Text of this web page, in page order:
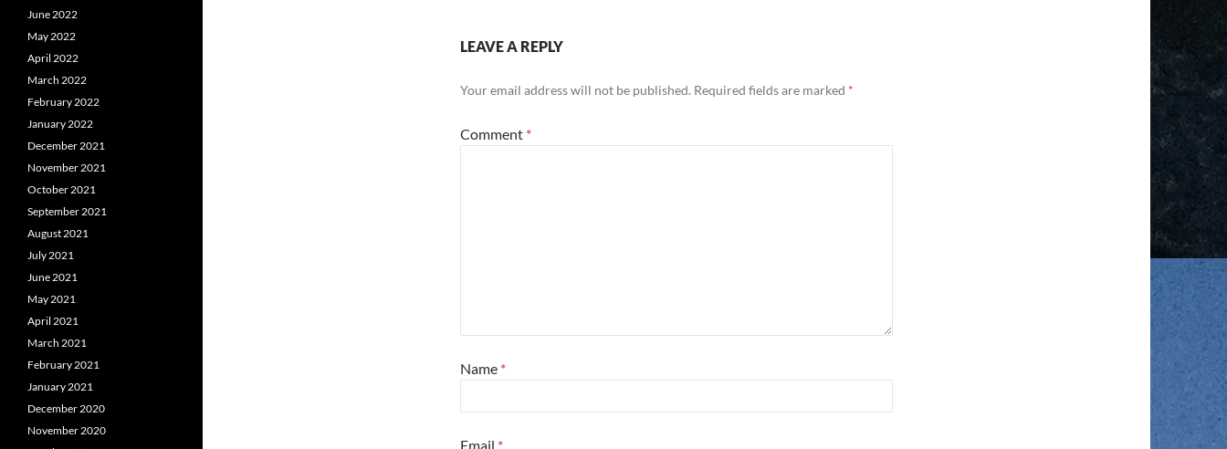
LEAVE A REPLY
Your email address will not be published. Required fields are marked *
Comment *
Name *
Email *
June 2022
May 2022
April 2022
March 2022
February 2022
January 2022
December 2021
November 2021
October 2021
September 2021
August 2021
July 2021
June 2021
May 2021
April 2021
March 2021
February 2021
January 2021
December 2020
November 2020